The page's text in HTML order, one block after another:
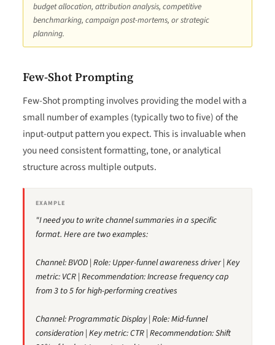
budget allocation, attribution analysis, competitive
benchmarking, campaign post-mortems, or strategic
planning.
Few-Shot Prompting
Few-Shot prompting involves providing the model with a
small number of examples (typically two to five) of the
input-output pattern you expect. This is invaluable when
you need consistent formatting, tone, or analytical
structure across multiple outputs.
EXAMPLE
"I need you to write channel summaries in a specific
format. Here are two examples:
Channel: BVOD | Role: Upper-funnel awareness driver | Key
metric: VCR | Recommendation: Increase frequency cap
from 3 to 5 for high-performing creatives
Channel: Programmatic Display | Role: Mid-funnel
consideration | Key metric: CTR | Recommendation: Shift